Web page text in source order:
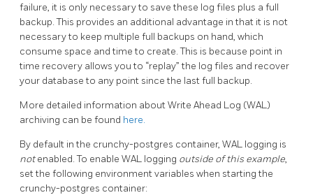
failure, it is only necessary to save these log files plus a full
backup. This provides an additional advantage in that it is not
necessary to keep multiple full backups on hand, which
consume space and time to create. This is because point in
time recovery allows you to “replay” the log files and recover
your database to any point since the last full backup.
More detailed information about Write Ahead Log (WAL)
archiving can be found here.
By default in the crunchy-postgres container, WAL logging is
notenabled. To enable WAL logging outside of this example,
set the following environment variables when starting the
crunchy-postgres container: